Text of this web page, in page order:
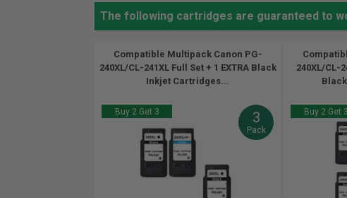
The following cartridges are guaranteed to
Compatible Multipack Canon PG-
240XL/CL-241XL Full Set + 1 EXTRA Black
Inkjet Cartridges...
Buy 2 Get 3 3
Pack
240XL/CL-
Buy 2 Get 3